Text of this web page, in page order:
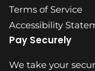
Terms of Service
Accessibility
Pay Securely
We take your